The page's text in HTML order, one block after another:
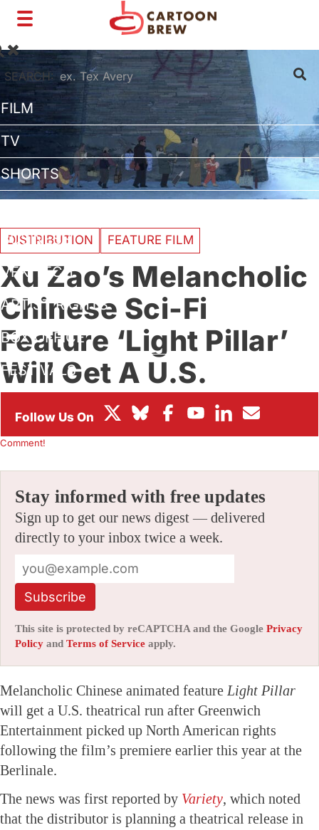
Toggle
navigation
SEARCH:
FILM
TV
SHORTS
BUSINESS
VFX/TECH
ARTIST RIGHTS
BOX OFFICE
FESTIVALS
DISTRIBUTION FEATURE FILM
Xu Zao’s Melancholic
Chinese Sci-Fi
Feature ‘Light Pillar’
Will Get A U.S.
Theatrical Run
Comment!
Stay informed with free updates
Sign up to get our news digest — delivered
directly to your inbox twice a week.
Subscribe
This site is protected by reCAPTCHA and the Google Privacy
Policy and Terms of Service apply.
Melancholic Chinese animated feature Light Pillar
will get a U.S. theatrical run after Greenwich
Entertainment picked up North American rights
following the film’s premiere earlier this year at the
Berlinale.
The news was first reported by Variety, which noted
that the distributor is planning a theatrical release in